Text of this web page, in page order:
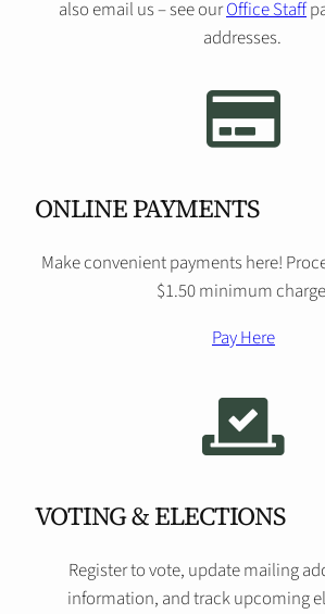
also email us – see ourOffice Staff
addresses.
ONLINE PAYMENTS
Make convenient payments here!
$1.50 minimum
Pay Here
VOTING & ELECTIONS
Register to vote, update mailing
information, and track upcoming